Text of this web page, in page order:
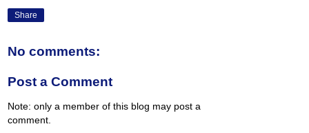
Share
No comments:
Post a Comment
Note: only a member of this blog may post a
comment.